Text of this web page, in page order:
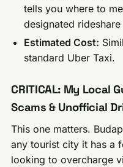
tells you where to
designated
Estimated Cost:
standard Uber Taxi.
CRITICAL: My Local
Scams & Unofficial
This one matters.
any tourist city it has a
looking to overcharge